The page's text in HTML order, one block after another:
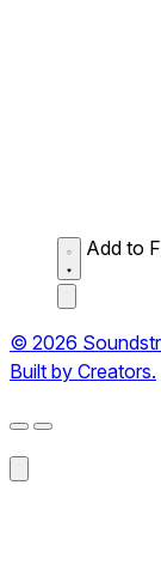
Add to
© 2026
Built by Creators.